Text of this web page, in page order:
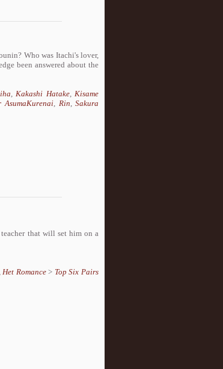
Who was Itachi's lover,
been answered about the
,Kakashi Hatake,Kisame
AsumaKurenai, Rin,Sakura
that will set him on a
Het Romance> Top Six Pairs